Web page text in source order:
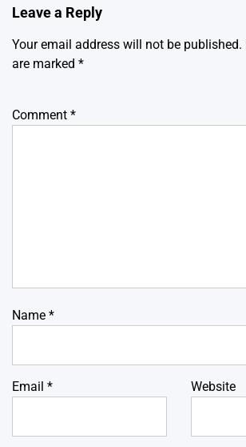
Leave a Reply
Your email address will not be published.
are marked *
Comment *
Name *
Email * Website